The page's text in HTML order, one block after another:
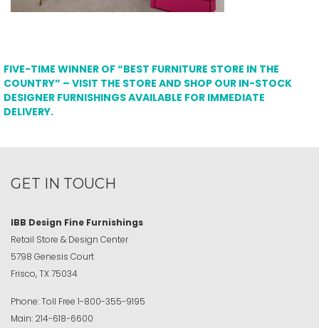
FIVE-TIME WINNER OF “BEST FURNITURE STORE IN THE
COUNTRY” – VISIT THE STORE AND SHOP OUR IN-STOCK
DESIGNER FURNISHINGS AVAILABLE FOR IMMEDIATE
DELIVERY.
GET IN TOUCH
IBB Design Fine Furnishings
Retail Store & Design Center
5798 Genesis Court
Frisco, TX 75034
Phone:Toll Free 1-800-355-9195
Main: 214-618-6600